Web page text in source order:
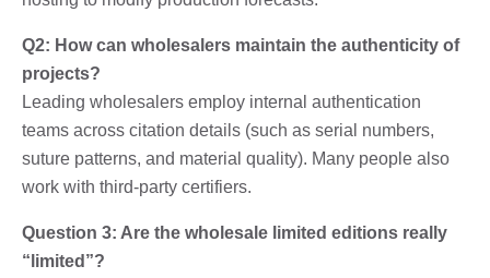
Q2: How can wholesalers maintain the authenticity of
projects?
Leading wholesalers employ internal authentication
teams across citation details (such as serial numbers,
suture patterns, and material quality). Many people also
work with third-party certifiers.
Question 3: Are the wholesale limited editions really
“limited”?